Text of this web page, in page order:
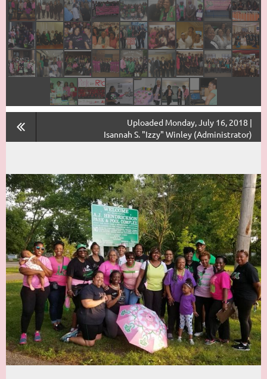
Uploaded Monday, July 16, 2018 |
Isannah S. "Izzy" Winley (Administrator)